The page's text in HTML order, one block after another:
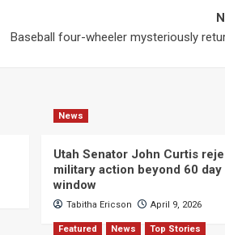
Baseball four-wheeler mysteriously
News
Utah Senator John Curtis
military action beyond 60 day
window
Tabitha Ericson April 9, 2026
Featured News Top Stories